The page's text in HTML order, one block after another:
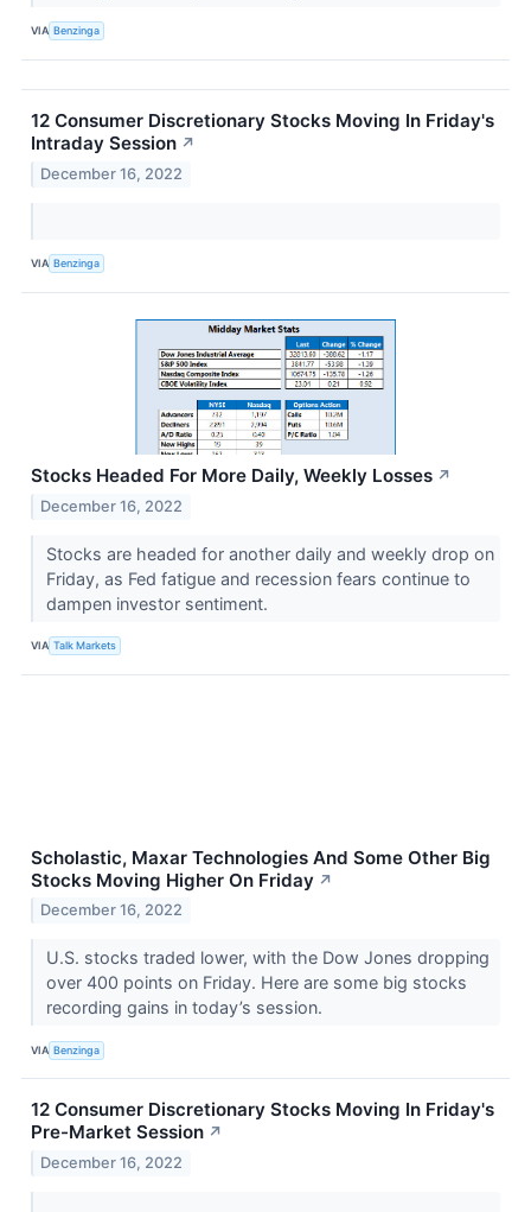
VIA Benzinga
12 Consumer Discretionary Stocks Moving In Friday's
Intraday Session ↗
December 16, 2022
VIA Benzinga
Stocks Headed For More Daily, Weekly Losses ↗
December 16, 2022
Stocks are headed for another daily and weekly drop on
Friday, as Fed fatigue and recession fears continue to
dampen investor sentiment.
VIA Talk Markets
Scholastic, Maxar Technologies And Some Other Big
Stocks Moving Higher On Friday ↗
December 16, 2022
U.S. stocks traded lower, with the Dow Jones dropping
over 400 points on Friday. Here are some big stocks
recording gains in today’s session.
VIA Benzinga
12 Consumer Discretionary Stocks Moving In Friday's
Pre-Market Session ↗
December 16, 2022